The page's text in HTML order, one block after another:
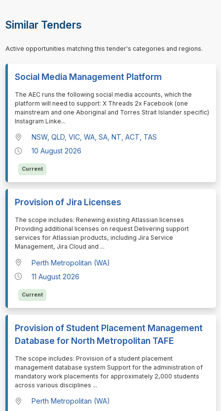
Similar Tenders
Active opportunities matching this tender's categories and regions.
Social Media Management Platform
⁠⁠⁠The AEC runs the following social media accounts, which the
platform will need to support: X Threads 2x Facebook (one
mainstream and one Aboriginal and Torres Strait Islander specific)
Instagram Linke...
NSW, QLD, VIC, WA, SA, NT, ACT, TAS
10 August 2026
Current
Provision of Jira Licenses
⁠⁠⁠The scope includes: Renewing existing Atlassian licenses
Providing additional licenses on request Delivering support
services for Atlassian products, including Jira Service
Management, Jira Cloud and ...
Perth Metropolitan (WA)
11 August 2026
Current
Provision of Student Placement Management
Database for North Metropolitan TAFE
⁠⁠⁠The scope includes: Provision of a student placement
management database system Support for the administration of
mandatory work placements for approximately 2,000 students
across various disciplines ...
Perth Metropolitan (WA)